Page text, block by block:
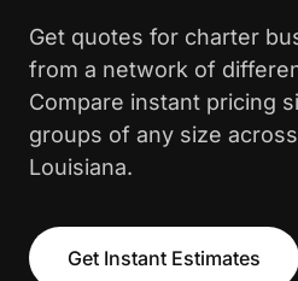
Get quotes for charter
from a network of
Compare instant pricing
groups of any size
Louisiana.
Get Instant Estimates